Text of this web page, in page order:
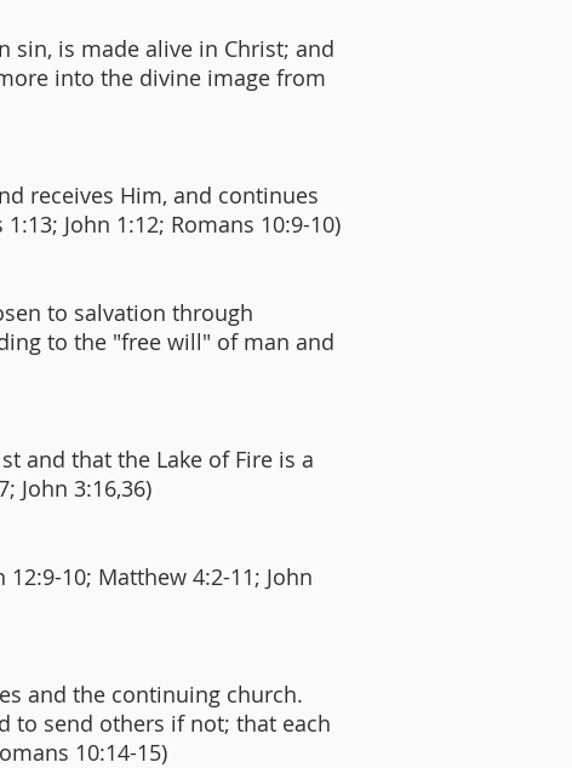
sin, is made alive in Christ; and
into the divine image from
receives Him, and continues
John 1:12; Romans 10:9-10)
to salvation through
to the "free will" of man and
and that the Lake of Fire is a
John 3:16,36)
10; Matthew 4:2-11; John
and the continuing church.
to send others if not; that each
10:14-15)